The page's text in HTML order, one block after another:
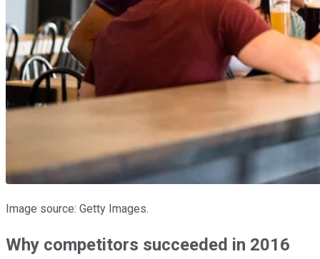
Image source: Getty Images.
Why competitors succeeded in 2016